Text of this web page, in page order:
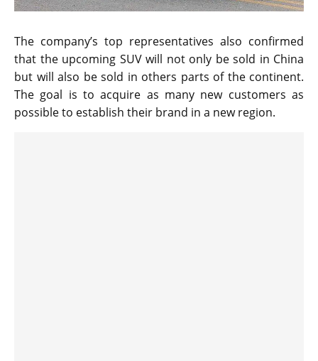
The company’s top representatives also confirmed
that the upcoming SUV will not only be sold in China
but will also be sold in others parts of the continent.
The goal is to acquire as many new customers as
possible to establish their brand in a new region.